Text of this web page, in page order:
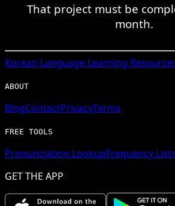
That project must be
month.
Korean Language Learning
ABOUT
BlogContactPrivacyTerms
FREE TOOLS
Pronunciation LookupFrequency Lists
GET THE APP